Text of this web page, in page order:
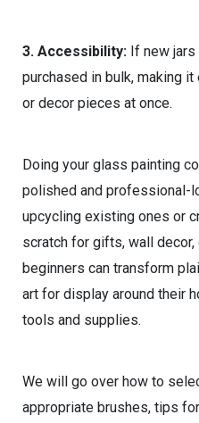
3. Accessibility: If new
purchased in bulk, making
or decor pieces at once.
Doing your glass painting
polished and professional-
upcycling existing ones or
scratch for gifts, wall
beginners can transform
art for display around their
tools and supplies.
We will go over how to
appropriate brushes, tips